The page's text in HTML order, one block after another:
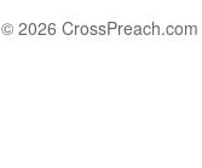
© 2026 CrossPreach.com